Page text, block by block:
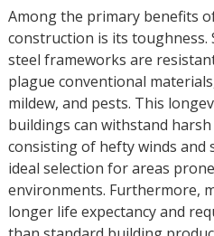
Among the primary benefits
construction is its toughness.
steel frameworks are
plague conventional
mildew, and pests. This
buildings can withstand
consisting of hefty winds and
ideal selection for areas
environments. Furthermore,
longer life expectancy and